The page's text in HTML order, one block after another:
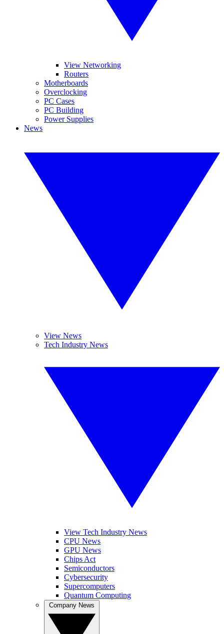
View Networking
Routers
Motherboards
Overclocking
PC Cases
PC Building
Power Supplies
News
View News
Tech Industry News
View Tech Industry News
CPU News
GPU News
Chips Act
Semiconductors
Cybersecurity
Supercomputers
Quantum Computing